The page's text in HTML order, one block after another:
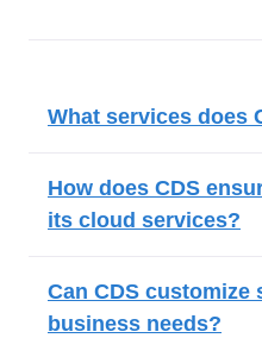
What services does
How does CDS
its cloud services?
Can CDS
business needs?